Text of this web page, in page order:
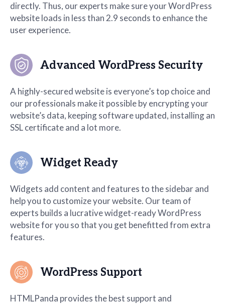
directly. Thus, our experts make sure your WordPress
website loads in less than 2.9 seconds to enhance the
user experience.
Advanced WordPress Security
A highly-secured website is everyone’s top choice and
our professionals make it possible by encrypting your
website’s data, keeping software updated, installing an
SSL certificate and a lot more.
Widget Ready
Widgets add content and features to the sidebar and
help you to customize your website. Our team of
experts builds a lucrative widget-ready WordPress
website for you so that you get benefitted from extra
features.
WordPress Support
HTMLPanda provides the best support and